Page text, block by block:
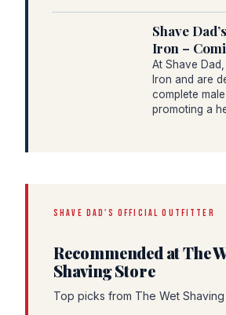
Shave
Iron –
At Shave Dad,
Iron and are
complete
promoting a
SHAVE DAD'S OFFICIAL OUTFITTER
Recommended at The
Shaving Store
Top picks from The Wet Shaving